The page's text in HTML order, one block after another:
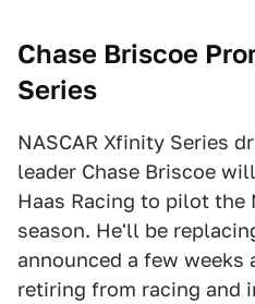
Chase Briscoe
Series
NASCAR Xfinity Series
leader Chase Briscoe
Haas Racing to pilot the
season. He'll be
announced a few weeks
retiring from racing and